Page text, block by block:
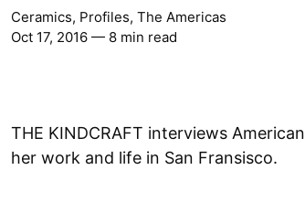
Ceramics, Profiles, The Americas
Oct 17, 2016— 8 min read
THE KINDCRAFT interviews
her work and life in San Fransisco.